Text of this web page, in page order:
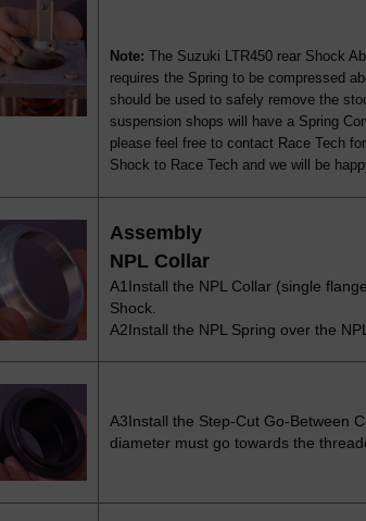
Note: The Suzuki LTR450 rear Shock
requires the Spring to be compressed
should be used to safely remove the
suspension shops will have a Spring
please feel free to contact Race Tech
Shock to Race Tech and we will be
Assembly
NPL Collar
A1Install the NPL Collar (single
Shock.
A2Install the NPL Spring over the
A3Install the Step-Cut Go-Between
diameter must go towards the